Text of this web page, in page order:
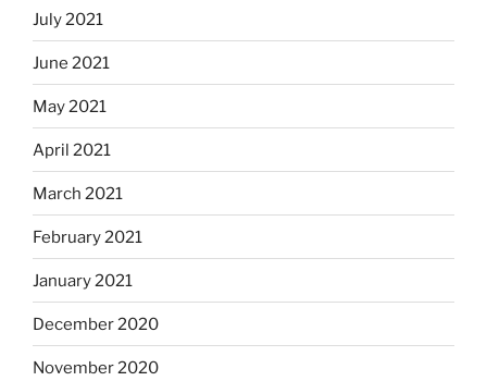
July 2021
June 2021
May 2021
April 2021
March 2021
February 2021
January 2021
December 2020
November 2020